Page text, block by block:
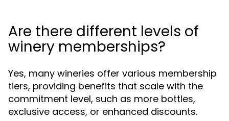
Are there different levels of
winery memberships?
Yes, many wineries offer various membership
tiers, providing benefits that scale with the
commitment level, such as more bottles,
exclusive access, or enhanced discounts.